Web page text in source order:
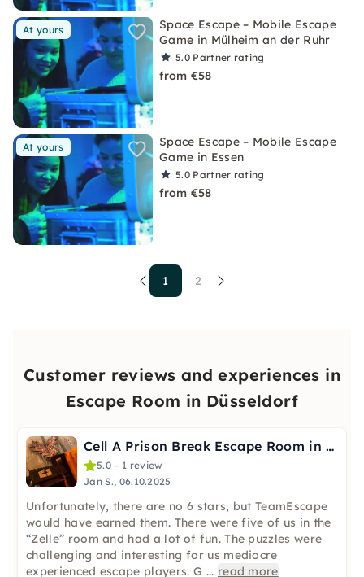
At yours
Space Escape – Mobile Escape
Game in Mülheim an der Ruhr
5.0 Partner rating
from €58
At yours
Space Escape – Mobile Escape
Game in Essen
5.0 Partner rating
from €58
1 2
Customer reviews and experiences in
Escape Room in Düsseldorf
Cell A Prison Break Escape Room in Düsseldorf
5.0 – 1 review
Jan S., 06.10.2025
Unfortunately, there are no 6 stars, but TeamEscape
would have earned them. There were five of us in the
“Zelle” room and had a lot of fun. The puzzles were
challenging and interesting for us mediocre
experienced escape players. G ... read more